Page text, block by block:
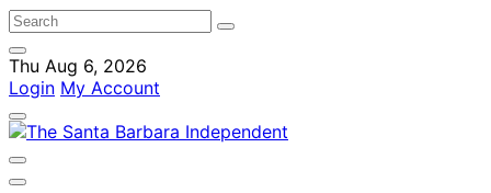
Thu Aug 6, 2026
Login My Account